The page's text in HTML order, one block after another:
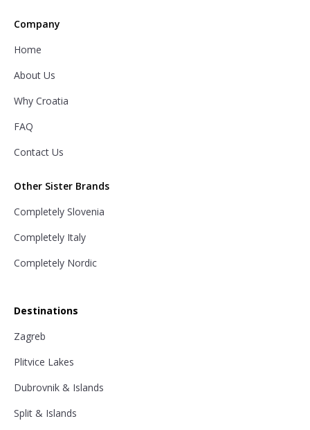
Company
Home
About Us
Why Croatia
FAQ
Contact Us
Other Sister Brands
Completely Slovenia
Completely Italy
Completely Nordic
Destinations
Zagreb
Plitvice Lakes
Dubrovnik & Islands
Split & Islands